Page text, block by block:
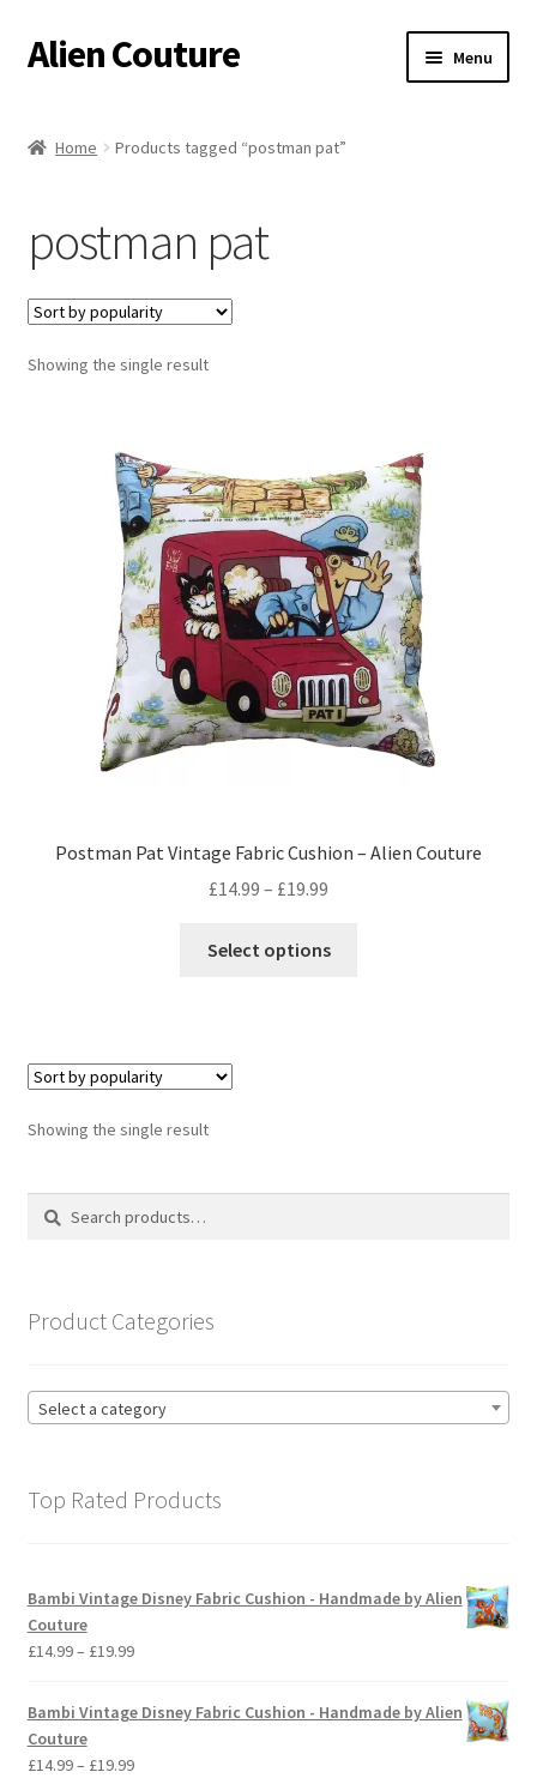
Skip
to
Skip
to
Alien Couture Menu
Cart
Checkout
Contact Us
Postage/Returns/Terms
Privacy Policy
Home Products tagged “postman pat”
postman pat
Showing the single result
Postman Pat Vintage Fabric Cushion – Alien Couture
£14.99 – £19.99
£14.99
Select options
Showing the single result
Search
Search
Product Categories
Select a category
Top Rated Products
Bambi Vintage Disney Fabric Cushion - Handmade by Alien
Couture
£14.99– £19.99Price
£14.99
through
£19.99
Bambi Vintage Disney Fabric Cushion - Handmade by Alien
Couture
£14.99– £19.99Price